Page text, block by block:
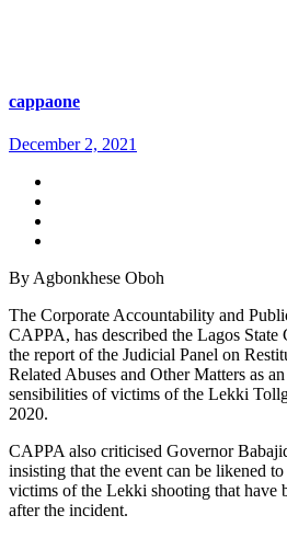
cappaone
December 2, 2021
By Agbonkhese Oboh
The Corporate Accountability and
CAPPA, has described the Lagos State
the report of the Judicial Panel on
Related Abuses and Other Matters as
sensibilities of victims of the Lekki
2020.
CAPPA also criticised Governor
insisting that the event can be likened
victims of the Lekki shooting that have
after the incident.